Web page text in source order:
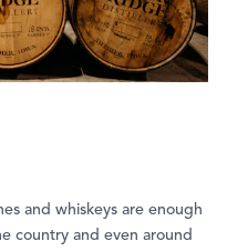
and whiskeys are enough
country and even around